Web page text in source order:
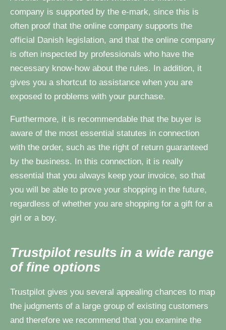
company is supported by the e-mark, since this is
often proof that the online company supports the
official Danish legislation, and that the online company
is often inspected by professionals who have the
necessary know-how about the rules. In addition, it
gives you a shortcut to assistance when you are
exposed to problems with your purchase.
Furthermore, it is recommendable that the buyer is
aware of the most essential statutes in connection
with the order, such as the right of return guaranteed
by the business. In this connection, it is really
essential that you always keep your invoice, so that
you will be able to prove your shopping in the future,
regardless of whether you are shopping for a gift for a
girl or a boy.
Trustpilot results in a wide range
of fine options
Trustpilot gives you several appealing chances to map
the judgments of a large group of existing customers
and therefore we recommend that you examine the